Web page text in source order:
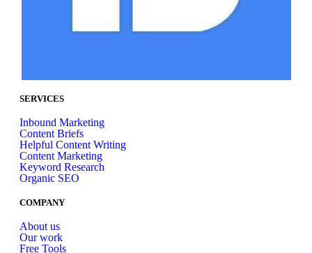
SERVICES
Inbound Marketing
Content Briefs
Helpful Content Writing
Content Marketing
Keyword Research
Organic SEO
COMPANY
About us
Our work
Free Tools